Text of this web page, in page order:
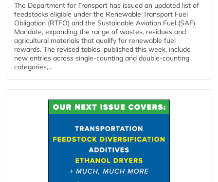
The Department for Transport has issued an updated list of
feedstocks eligible under the Renewable Transport Fuel
Obligation (RTFO) and the Sustainable Aviation Fuel (SAF)
Mandate, expanding the range of wastes, residues and
agricultural materials that qualify for renewable fuel
rewards. The revised tables, published this week, include
new entries across single‑counting and double‑counting
categories,...